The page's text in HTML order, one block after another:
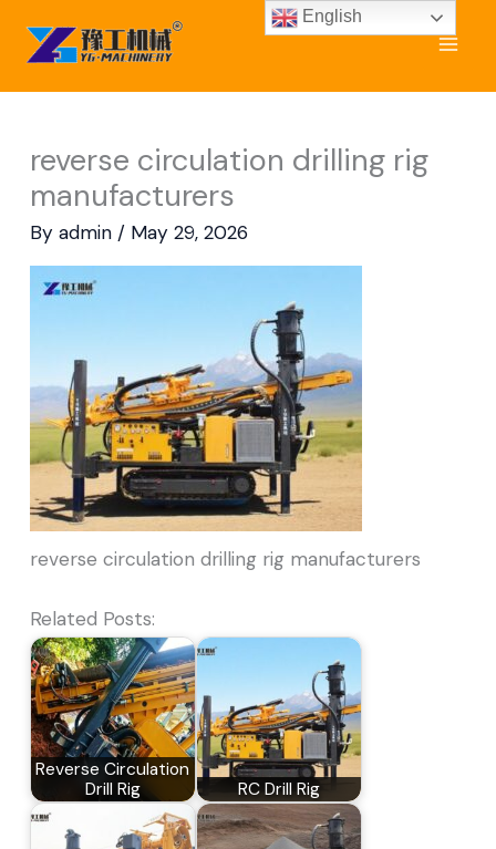
content
reverse circulation drilling rig
manufacturers
By admin / May 29, 2026
reverse circulation drilling rig manufacturers
Related Posts:
Reverse Circulation
Drill Rig
RC Drill Rig
English